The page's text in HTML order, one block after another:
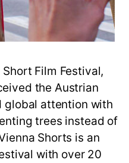
Film Festival,
the Austrian
global attention with
trees instead of
Shorts is an
with over 20